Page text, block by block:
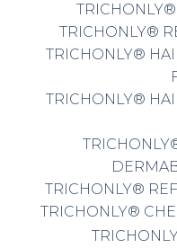
TRICHONLY®
TRICHONLY®
TRICHONLY®
TRICHONLY®
TRICHONLY®
TRICHONLY®